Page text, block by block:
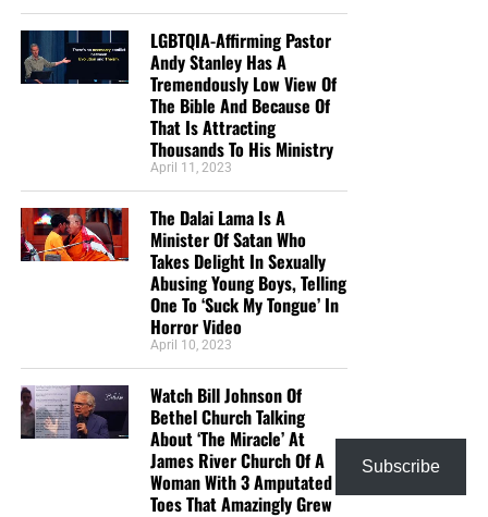
LGBTQIA-Affirming Pastor
Andy Stanley Has A
Tremendously Low View Of
The Bible And Because Of
That Is Attracting
Thousands To His Ministry
April 11, 2023
The Dalai Lama Is A
Minister Of Satan Who
Takes Delight In Sexually
Abusing Young Boys, Telling
One To ‘Suck My Tongue’ In
Horror Video
April 10, 2023
Watch Bill Johnson Of
Bethel Church Talking
About ‘The Miracle’ At
James River Church Of A
Woman With 3 Amputated
Toes That Amazingly Grew
Subscribe